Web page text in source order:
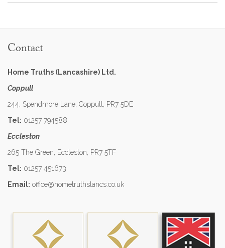
Contact
Home Truths (Lancashire) Ltd.
Coppull
244, Spendmore Lane, Coppull, PR7 5DE
Tel: 01257 794588
Eccleston
265 The Green, Eccleston, PR7 5TF
Tel: 01257 451673
Email: office@hometruthslancs.co.uk